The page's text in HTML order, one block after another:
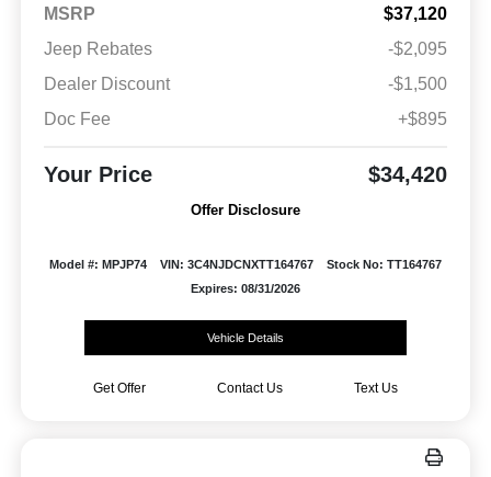
MSRP
$37,120
Jeep Rebates
-$2,095
Dealer Discount
-$1,500
Doc Fee
+$895
Your Price $34,420
Offer Disclosure
Model #: MPJP74 VIN: 3C4NJDCNXTT164767
Stock No: TT164767
Expires: 08/31/2026
Vehicle Details
Get Offer Contact Us Text Us